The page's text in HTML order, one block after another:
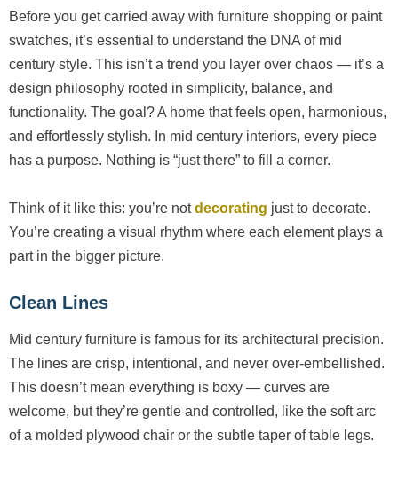
Before you get carried away with furniture shopping or paint
swatches, it’s essential to understand the DNA of mid
century style. This isn’t a trend you layer over chaos — it’s a
design philosophy rooted in simplicity, balance, and
functionality. The goal? A home that feels open, harmonious,
and effortlessly stylish. In mid century interiors, every piece
has a purpose. Nothing is “just there” to fill a corner.
Think of it like this: you’re notdecorating just to decorate.
You’re creating a visual rhythm where each element plays a
part in the bigger picture.
Clean Lines
Mid century furniture is famous for its architectural precision.
The lines are crisp, intentional, and never over-embellished.
This doesn’t mean everything is boxy — curves are
welcome, but they’re gentle and controlled, like the soft arc
of a molded plywood chair or the subtle taper of table legs.